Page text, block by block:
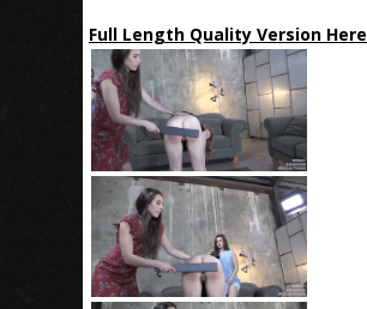
Full Length Quality Version Here